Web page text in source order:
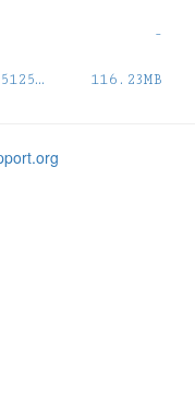
-
116.23MB